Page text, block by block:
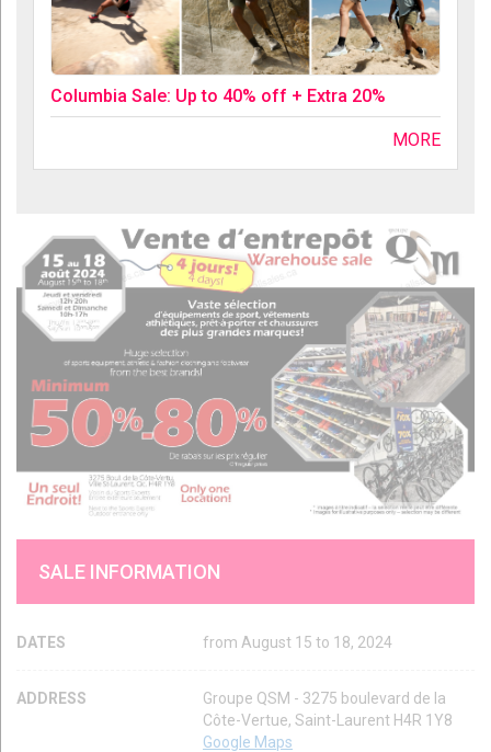
Columbia Sale: Up to 40% off + Extra 20%
MORE
SALE INFORMATION
DATES from August 15 to 18, 2024
ADDRESS
Groupe QSM - 3275 boulevard de la
Côte-Vertue, Saint-Laurent H4R 1Y8
Google Maps